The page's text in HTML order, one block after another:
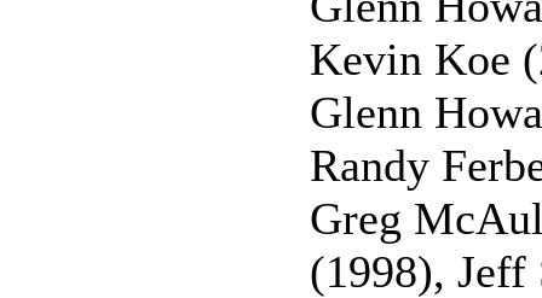
Kevin Koe
Glenn
Randy
Greg
(1998),